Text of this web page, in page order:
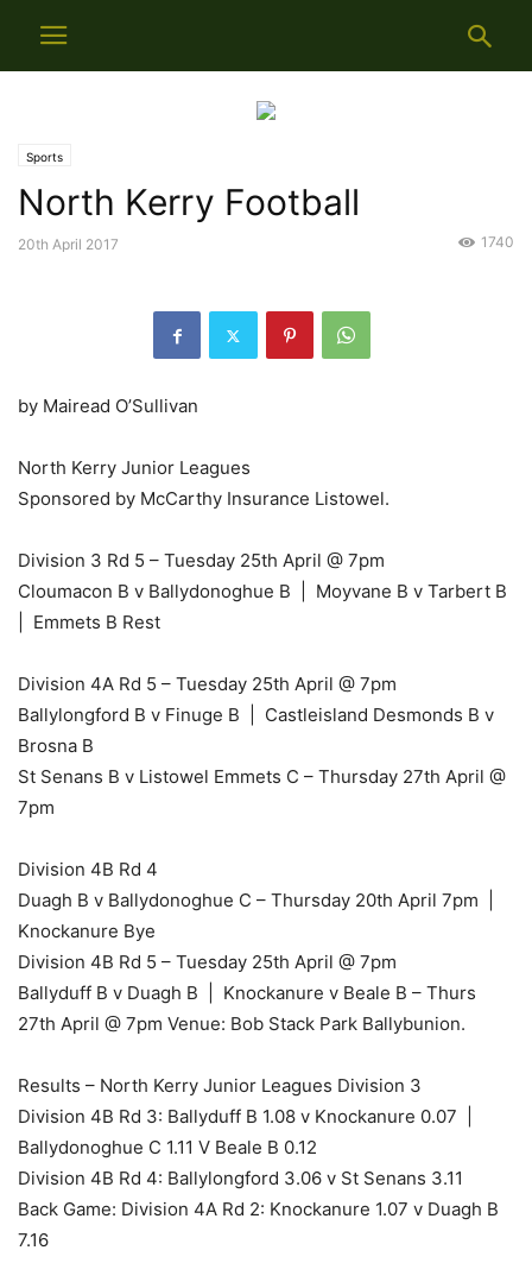
Sports
North Kerry Football
20th April 2017 1740
by Mairead O’Sullivan
North Kerry Junior Leagues
Sponsored by McCarthy Insurance Listowel.
Division 3 Rd 5 – Tuesday 25th April @ 7pm
Cloumacon B v Ballydonoghue B | Moyvane B v Tarbert B
| Emmets B Rest
Division 4A Rd 5 – Tuesday 25th April @ 7pm
Ballylongford B v Finuge B | Castleisland Desmonds B v
Brosna B
St Senans B v Listowel Emmets C – Thursday 27th April @
7pm
Division 4B Rd 4
Duagh B v Ballydonoghue C – Thursday 20th April 7pm |
Knockanure Bye
Division 4B Rd 5 – Tuesday 25th April @ 7pm
Ballyduff B v Duagh B | Knockanure v Beale B – Thurs
27th April @ 7pm Venue: Bob Stack Park Ballybunion.
Results – North Kerry Junior Leagues Division 3
Division 4B Rd 3: Ballyduff B 1.08 v Knockanure 0.07 |
Ballydonoghue C 1.11 V Beale B 0.12
Division 4B Rd 4: Ballylongford 3.06 v St Senans 3.11
Back Game: Division 4A Rd 2: Knockanure 1.07 v Duagh B
7.16